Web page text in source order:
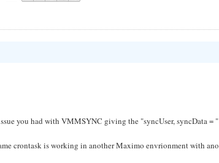
you had with VMMSYNC giving the "syncUser, syncData = "
crontask is working in another Maximo envrionment with